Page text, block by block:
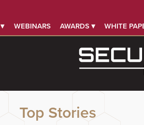
WEBINARS AWARDS ▾ WHITE
Top Stories